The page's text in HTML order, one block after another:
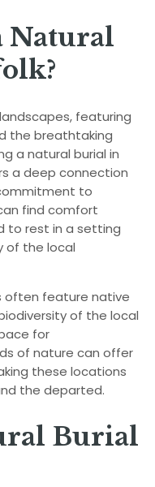
Natural
featuring
the breathtaking
a natural burial in
a deep connection
to
find comfort
to rest in a setting
of the local
often feature native
of the local
for
of nature can offer
these locations
the departed.
Burial